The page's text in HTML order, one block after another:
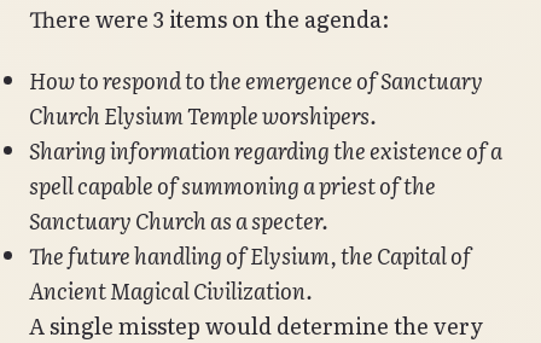
There were 3 items on the agenda:
How to respond to the emergence of Sanctuary
Church Elysium Temple worshipers.
Sharing information regarding the existence of a
spell capable of summoning a priest of the
Sanctuary Church as a specter.
The future handling of Elysium, the Capital of
Ancient Magical Civilization.
A single misstep would determine the very